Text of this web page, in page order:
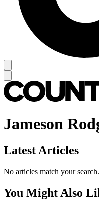
Jameson
Latest Articles
No articles match your search.
You Might Also